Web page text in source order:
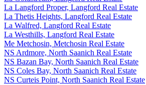
La Langford Proper, Langford Real Estate
La Thetis Heights, Langford Real Estate
La Walfred, Langford Real Estate
La Westhills, Langford Real Estate
Me Metchosin, Metchosin Real Estate
NS Ardmore, North Saanich Real Estate
NS Bazan Bay, North Saanich Real Estate
NS Coles Bay, North Saanich Real Estate
NS Curteis Point, North Saanich Real Estate